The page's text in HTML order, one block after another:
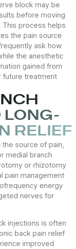
block may be
before moving
process helps
the pain source
ask how
the anesthetic
gained from
future treatment
LONG-
RELIEF
source of pain,
medial branch
or rhizotomy
pain management
energy
nerves for
injections is often
back pain relief
improved